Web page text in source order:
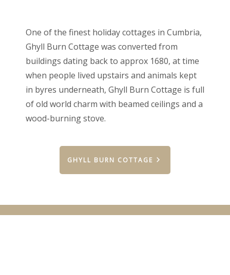
One of the finest holiday cottages in Cumbria,
Ghyll Burn Cottage was converted from
buildings dating back to approx 1680, at time
when people lived upstairs and animals kept
in byres underneath, Ghyll Burn Cottage is full
of old world charm with beamed ceilings and a
wood-burning stove.
GHYLL BURN COTTAGE